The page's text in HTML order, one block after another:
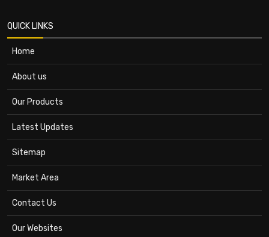
QUICK LINKS
Home
About us
Our Products
Latest Updates
Sitemap
Market Area
Contact Us
Our Websites